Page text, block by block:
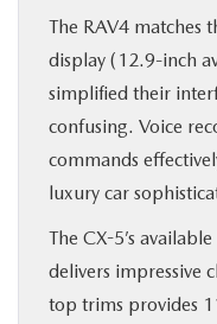
The RAV4 matches
display (12.9-inch
simplified their
confusing. Voice
commands
luxury car
The CX-5’s
delivers impressive
top trims provides